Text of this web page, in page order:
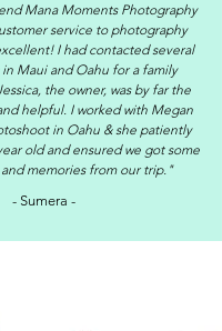
Mana Moments Photography
service to photography
I had contacted several
Maui and Oahu for a family
the owner, was by far the
helpful. I worked with Megan
in Oahu & she patiently
old and ensured we got some
memories from our trip."
- Sumera -